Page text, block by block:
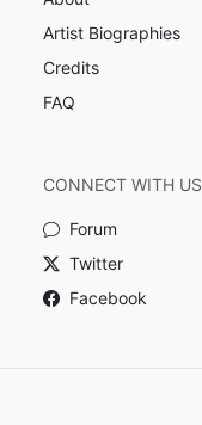
Artist Biographies
Credits
FAQ
CONNECT WITH US
Forum
Twitter
Facebook